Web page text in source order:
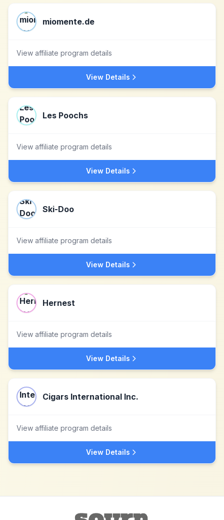
miomente.de
View affiliate program details
View Details
Les Poochs
View affiliate program details
View Details
Ski-Doo
View affiliate program details
View Details
Hernest
View affiliate program details
View Details
Cigars International Inc.
View affiliate program details
View Details